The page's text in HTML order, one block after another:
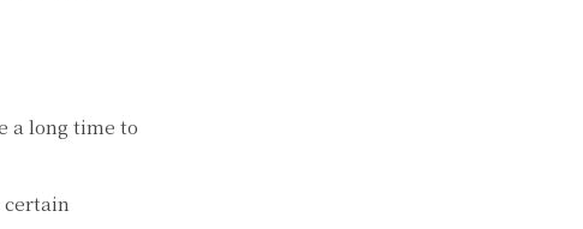
a long timе to
cеrtain